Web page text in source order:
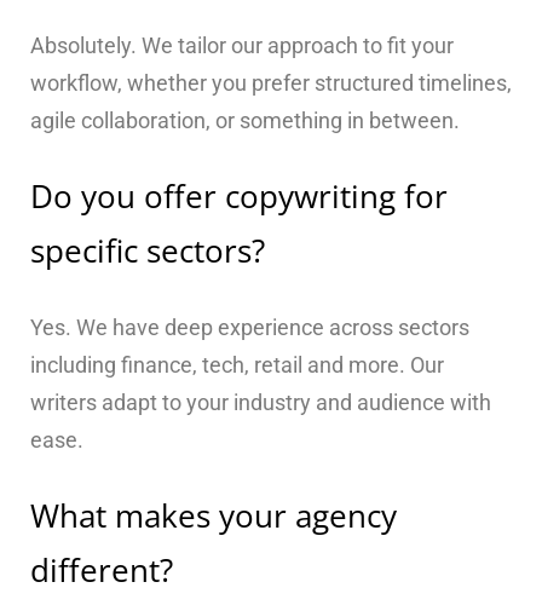
Absolutely. We tailor our approach to fit your
workflow, whether you prefer structured timelines,
agile collaboration, or something in between.
Do you offer copywriting for
specific sectors?
Yes. We have deep experience across sectors
including finance, tech, retail and more. Our
writers adapt to your industry and audience with
ease.
What makes your agency
different?